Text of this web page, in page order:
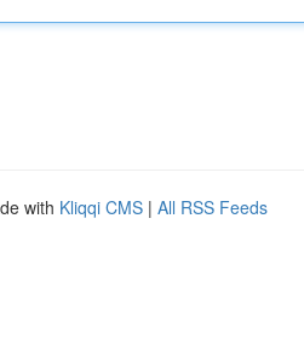
with Kliqqi CMS | All RSS Feeds